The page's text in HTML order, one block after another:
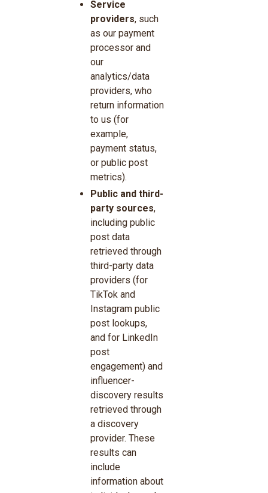
Service
providers, such
as our payment
processor and
our
analytics/data
providers, who
return information
to us (for
example,
payment status,
or public post
metrics).
Public and third-
party sources,
including public
post data
retrieved through
third-party data
providers (for
TikTok and
Instagram public
post lookups,
and for LinkedIn
post
engagement) and
influencer-
discovery results
retrieved through
a discovery
provider. These
results can
include
information about